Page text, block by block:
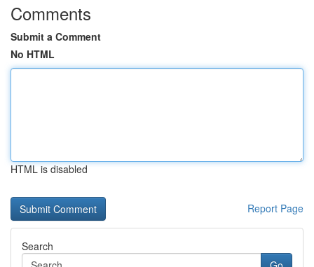
Comments
Submit a Comment
No HTML
HTML is disabled
Report Page
Search